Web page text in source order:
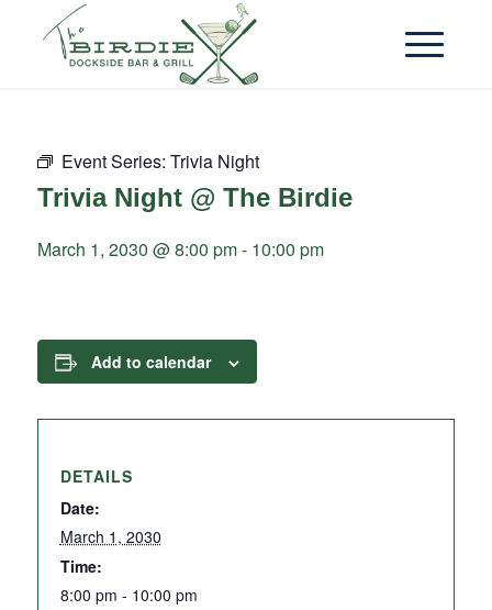
Event Series: Trivia Night
Trivia Night @ The Birdie
March 1, 2030 @ 8:00 pm- 10:00 pm
Add to calendar
DETAILS
Date:
March 1, 2030
Time:
8:00 pm - 10:00 pm